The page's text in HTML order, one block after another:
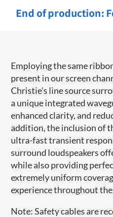
End of production:
Employing the same
present in our screen
Christie's line source
a unique integrated
enhanced clarity, and
addition, the inclusion of
ultra-fast transient
surround loudspeakers
while also providing
extremely uniform
experience throughout
Note: Safety cables are